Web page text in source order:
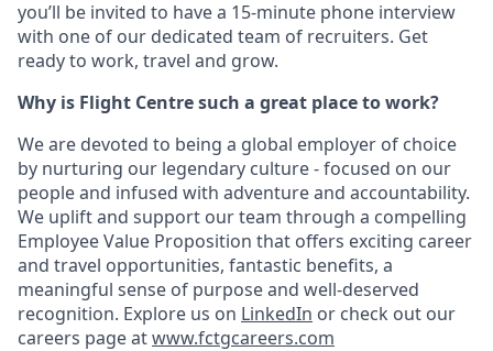
you’ll be invited to have a 15-minute phone interview
with one of our dedicated team of recruiters. Get
ready to work, travel and grow.
Why is Flight Centre such a great place to work?
We are devoted to being a global employer of choice
by nurturing our legendary culture - focused on our
people and infused with adventure and accountability.
We uplift and support our team through a compelling
Employee Value Proposition that offers exciting career
and travel opportunities, fantastic benefits, a
meaningful sense of purpose and well-deserved
recognition. Explore us on LinkedIn or check out our
careers page atwww.fctgcareers.com